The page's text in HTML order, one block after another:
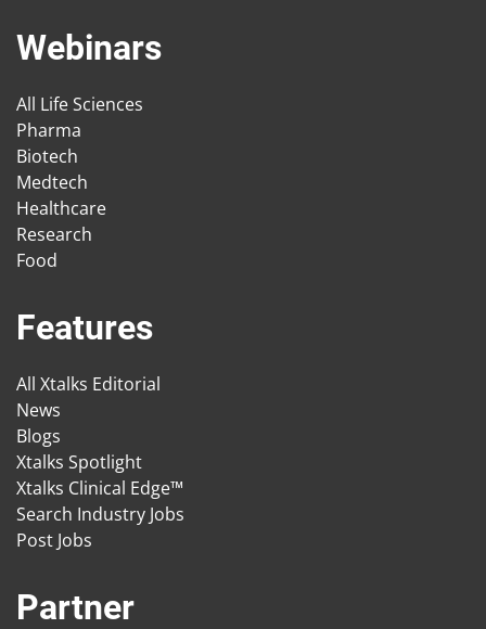
Webinars
All Life Sciences
Pharma
Biotech
Medtech
Healthcare
Research
Food
Features
All Xtalks Editorial
News
Blogs
Xtalks Spotlight
Xtalks Clinical Edge™
Search Industry Jobs
Post Jobs
Partner